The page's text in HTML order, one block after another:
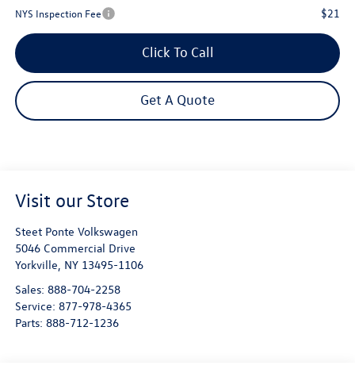
NYS Inspection Fee $21
Click To Call
Get A Quote
Visit our Store
Steet Ponte Volkswagen
5046 Commercial Drive
Yorkville, NY 13495-1106
Sales: 888-704-2258
Service: 877-978-4365
Parts: 888-712-1236